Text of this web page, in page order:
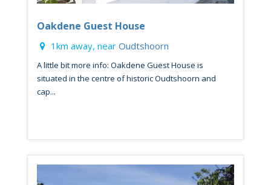
Oakdene Guest House
1km away, near Oudtshoorn
A little bit more info: Oakdene Guest House is
situated in the centre of historic Oudtshoorn and
cap...